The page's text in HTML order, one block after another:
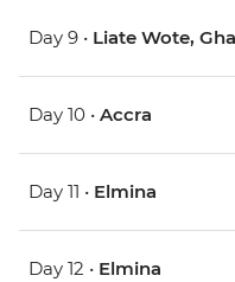
Day 9 • Liate Wote​,
Day 10 • Accra
Day 11 • Elmina
Day 12 • Elmina